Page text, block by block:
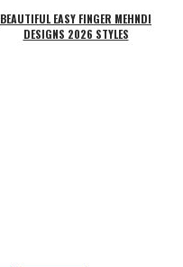
BEAUTIFUL EASY FINGER MEHNDI
DESIGNS 2026 STYLES